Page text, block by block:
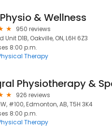
& Wellness
950 reviews
D1B, Oakville, ON, L6H 6Z3
8:00 p.m.
Therapy
926 reviews
#100, Edmonton, AB, T5H 3K4
8:00 p.m.
Therapy